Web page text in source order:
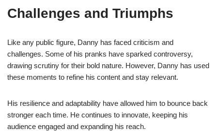
Challenges and Triumphs
Like any public figure, Danny has faced criticism and
challenges. Some of his pranks have sparked controversy,
drawing scrutiny for their bold nature. However, Danny has used
these moments to refine his content and stay relevant.
His resilience and adaptability have allowed him to bounce back
stronger each time. He continues to innovate, keeping his
audience engaged and expanding his reach.